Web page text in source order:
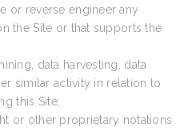
or reverse engineer any
the Site or that supports the
data harvesting, data
similar activity in relation to
this Site;
or other proprietary notations